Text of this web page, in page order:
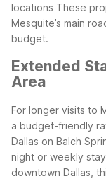
locations These
Mesquite’s main
budget.
Extended
Area
For longer visits to
a budget-friendly
Dallas on Balch
night or weekly
downtown Dallas,